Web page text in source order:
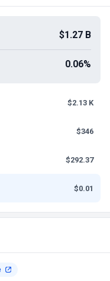
$1.27 B
0.06%
$2.13 K
$346
$292.37
$0.01